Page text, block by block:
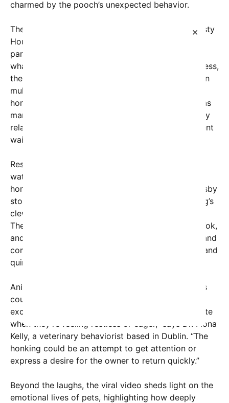
×
charmed by the pooch’s unexpected behavior.
The impatient dog, affectionately dubbed the “Hasty
Hound” by online fans, was seen sitting inside a
parked car while waiting for its owner to return. In
what appears to be a mix of boredom and eagerness,
the four-legged passenger began pressing the horn
multiple times, creating a series of short, comical
honks. The situation struck a chord with viewers, as
many found it not only adorable but also amusingly
relatable — after all, who hasn’t felt a little impatient
waiting for a loved one?
Residents of the picturesque town of Killarney
watched with curiosity and affection as the dog’s
honking echoed through the streets. Some passersby
stopped to watch the spectacle, smiling at the dog’s
clever use of the car’s horn to express its feelings.
The video quickly made rounds on Instagram, TikTok,
and Twitter, gathering thousands of likes, shares, and
comments praising the dog’s obvious enthusiasm and
quirky personality.
Animal behavior experts suggest that such actions
could be a manifestation of the dog’s anxiety or
excitement. “Dogs often seek ways to communicate
when they’re feeling restless or eager,” says Dr. Fiona
Kelly, a veterinary behaviorist based in Dublin. “The
honking could be an attempt to get attention or
express a desire for the owner to return quickly.”
Beyond the laughs, the viral video sheds light on the
emotional lives of pets, highlighting how deeply